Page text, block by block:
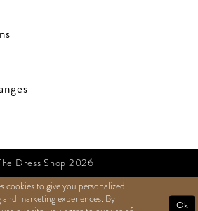
Dress Shop 2026
cookies to give you personalized
marketing experiences. By
Ok